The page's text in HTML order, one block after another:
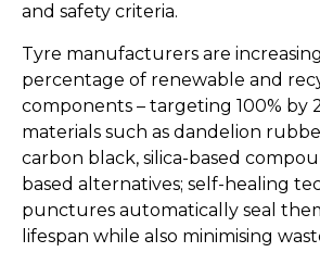
and safety criteria.
Tyre manufacturers are
percentage of renewable and
components – targeting 100% by
materials such as dandelion
carbon black, silica-based
based alternatives; self-healing
punctures automatically seal
lifespan while also minimising